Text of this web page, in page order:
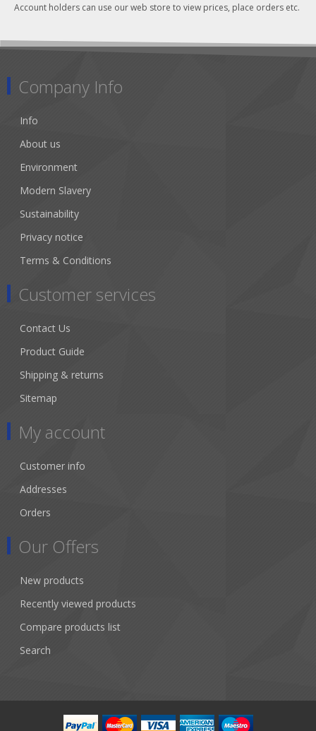
Account holders can use our web store to view prices, place orders etc.
Company Info
Info
About us
Environment
Modern Slavery
Sustainability
Privacy notice
Terms & Conditions
Customer services
Contact Us
Product Guide
Shipping & returns
Sitemap
My account
Customer info
Addresses
Orders
Our Offers
New products
Recently viewed products
Compare products list
Search